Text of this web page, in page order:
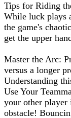
Tips for Riding
While luck plays
the game's
get the upper
Master the Arc:
versus a longer
Understanding
Use Your
your other player
obstacle!